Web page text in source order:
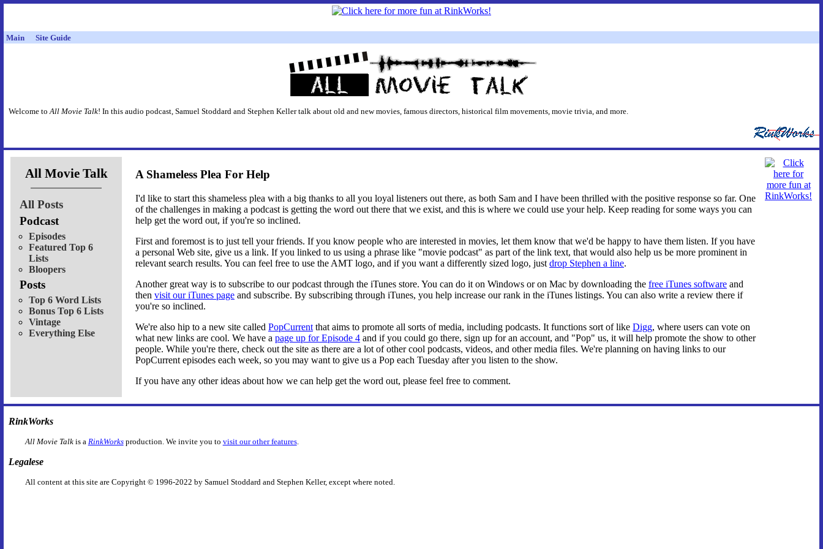
Main Site Guide
Welcome toAll Movie Talk! In this audio podcast, Samuel Stoddard and Stephen Keller talk about old and new movies, famous directors, historical film movements, movie trivia, and more.
All Movie Talk
All Posts
Podcast
Episodes
Featured Top 6
Lists
Bloopers
Posts
Top 6 Word Lists
Bonus Top 6 Lists
Vintage
Everything Else
A Shameless Plea For Help
I'd like to start this shameless plea with a big thanks to all you loyal listeners out there, as both Sam and I have been thrilled with the positive response so far. One
of the challenges in making a podcast is getting the word out there that we exist, and this is where we could use your help. Keep reading for some ways you can
help get the word out, if you're so inclined.
First and foremost is to just tell your friends. If you know people who are interested in movies, let them know that we'd be happy to have them listen. If you have
a personal Web site, give us a link. If you linked to us using a phrase like "movie podcast" as part of the link text, that would also help us be more prominent in
relevant search results. You can feel free to use the AMT logo, and if you want a differently sized logo, just drop Stephen a line.
Another great way is to subscribe to our podcast through the iTunes store. You can do it on Windows or on Mac by downloading the free iTunes software and
then visit our iTunes page and subscribe. By subscribing through iTunes, you help increase our rank in the iTunes listings. You can also write a review there if
you're so inclined.
We're also hip to a new site called PopCurrent that aims to promote all sorts of media, including podcasts. It functions sort of like Digg, where users can vote on
what new links are cool. We have a page up for Episode 4 and if you could go there, sign up for an account, and "Pop" us, it will help promote the show to other
people. While you're there, check out the site as there are a lot of other cool podcasts, videos, and other media files. We're planning on having links to our
PopCurrent episodes each week, so you may want to give us a Pop each Tuesday after you listen to the show.
If you have any other ideas about how we can help get the word out, please feel free to comment.
RinkWorks
All Movie Talkis a RinkWorksproduction. We invite you to visit our other features.
Legalese
All content at this site are Copyright © 1996-2022 by Samuel Stoddard and Stephen Keller, except where noted.